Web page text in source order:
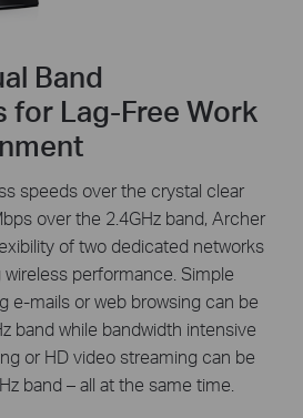
Band
for Lag-Free Work
speeds over the crystal clear
over the 2.4GHz band, Archer
of two dedicated networks
performance. Simple
e-mails or web browsing can be
band while bandwidth intensive
or HD video streaming can be
band – all at the same time.